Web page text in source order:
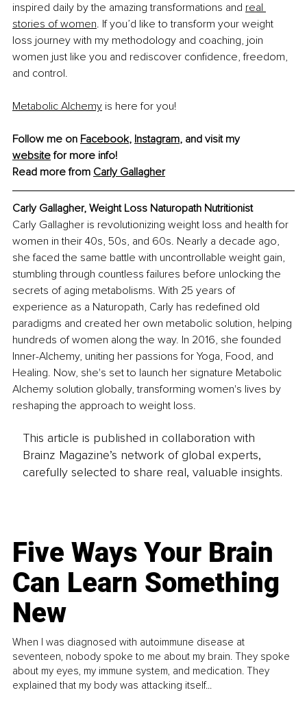
inspired daily by the amazing transformations and real
stories of women. If you’d like to transform your weight
loss journey with my methodology and coaching, join
women just like you and rediscover confidence, freedom,
and control.
Metabolic Alchemy is here for you!
Follow me on Facebook, Instagram, and visit my
website for more info!
Read more from Carly Gallagher
Carly Gallagher, Weight Loss Naturopath Nutritionist
Carly Gallagher is revolutionizing weight loss and health for
women in their 40s, 50s, and 60s. Nearly a decade ago,
she faced the same battle with uncontrollable weight gain,
stumbling through countless failures before unlocking the
secrets of aging metabolisms. With 25 years of
experience as a Naturopath, Carly has redefined old
paradigms and created her own metabolic solution, helping
hundreds of women along the way. In 2016, she founded
Inner-Alchemy, uniting her passions for Yoga, Food, and
Healing. Now, she's set to launch her signature Metabolic
Alchemy solution globally, transforming women's lives by
reshaping the approach to weight loss.
This article is published in collaboration with
Brainz Magazine’s network of global experts,
carefully selected to share real, valuable insights.
Five Ways Your Brain
Can Learn Something
New
When I was diagnosed with autoimmune disease at
seventeen, nobody spoke to me about my brain. They spoke
about my eyes, my immune system, and medication. They
explained that my body was attacking itself...